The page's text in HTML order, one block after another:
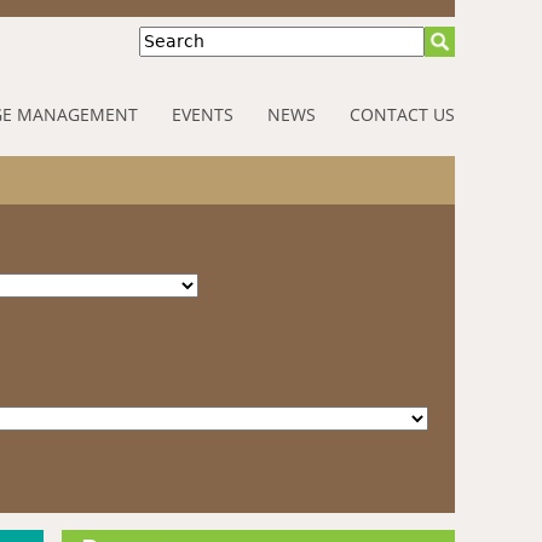
Search
MANAGEMENT EVENTS NEWS CONTACT US